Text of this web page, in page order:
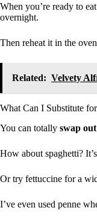
When you’re ready to
overnight.
Then reheat it in the
Related: Velvety
What Can I Substitute
You can totally swap
How about spaghetti?
Or try fettuccine for a
I’ve even used penne